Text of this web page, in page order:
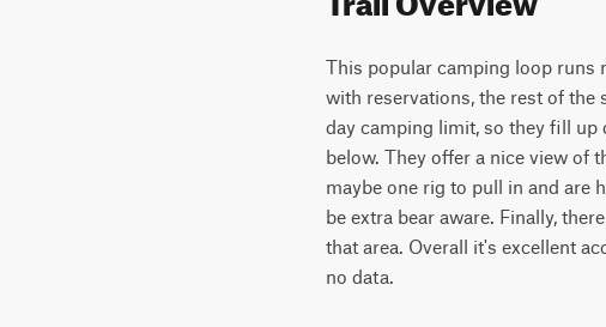
This popular camping loop runs
with reservations, the rest of the
day camping limit, so they fill
below. They offer a nice view of
maybe one rig to pull in and are
be extra bear aware. Finally,
that area. Overall it's excellent
no data.